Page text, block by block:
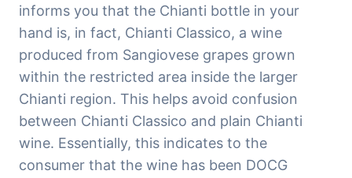
informs you that the Chianti bottle in your
hand is, in fact, Chianti Classico, a wine
produced from Sangiovese grapes grown
within the restricted area inside the larger
Chianti region. This helps avoid confusion
between Chianti Classico and plain Chianti
wine. Essentially, this indicates to the
consumer that the wine has been DOCG